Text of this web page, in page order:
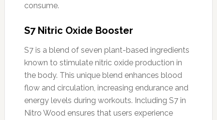
consume.
S7 Nitric Oxide Booster
S7 is a blend of seven plant-based ingredients
known to stimulate nitric oxide production in
the body. This unique blend enhances blood
flow and circulation, increasing endurance and
energy levels during workouts. Including S7 in
Nitro Wood ensures that users experience